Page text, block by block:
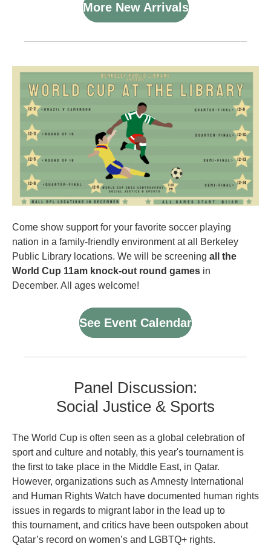
More New Arrivals
Come show support for your favorite soccer playing
nation in a family-friendly environment at all Berkeley
Public Library locations. We will be screening all the
World Cup 11am knock-out round games in
December. All ages welcome!
See Event Calendar
Panel Discussion:
Social Justice & Sports
The World Cup is often seen as a global celebration of
sport and culture and notably, this year's tournament is
the first to take place in the Middle East, in Qatar.
However, organizations such as Amnesty International
and Human Rights Watch have documented human rights
issues in regards to migrant labor in the lead up to
this tournament, and critics have been outspoken about
Qatar’s record on women’s and LGBTQ+ rights.